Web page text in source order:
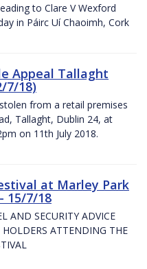
to Clare V Wexford
in Páirc Uí Chaoimh, Cork
Appeal Tallaght
7/18)
from a retail premises
Tallaght, Dublin 24, at
on 11th July 2018.
at Marley Park
15/7/18
AND SECURITY ADVICE
ATTENDING THE